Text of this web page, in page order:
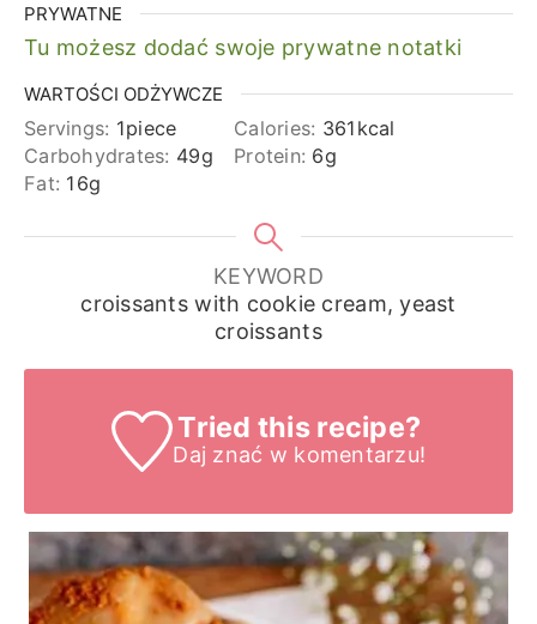
PRYWATNE
Tu możesz dodać swoje prywatne notatki
WARTOŚCI ODŻYWCZE
Servings: 1piece Calories: 361 kcal
Carbohydrates: 49g Protein: 6g
Fat: 16g
KEYWORD
croissants with cookie cream, yeast
croissants
Tried this recipe?
Daj znać w komentarzu!